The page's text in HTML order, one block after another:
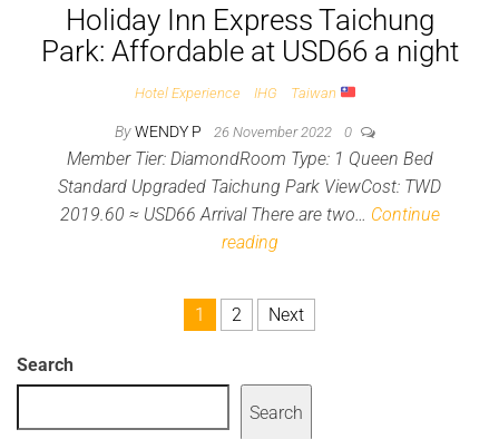
Holiday Inn Express Taichung
Park: Affordable at USD66 a night
Hotel Experience IHG Taiwan
By WENDY P 26 November 2022 0
Member Tier: DiamondRoom Type: 1 Queen Bed
Standard Upgraded Taichung Park ViewCost: TWD
2019.60 ≈ USD66 Arrival There are two… Continue
reading
Posts pagination
1 2 Next
Search
Search